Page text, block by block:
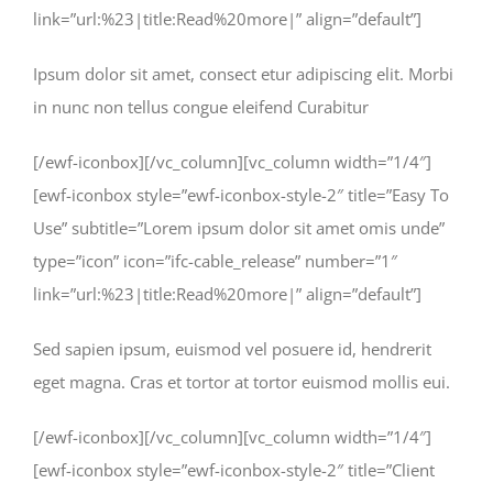
link=”url:%23|title:Read%20more|” align=”default”]
Ipsum dolor sit amet, consect etur adipiscing elit. Morbi
in nunc non tellus congue eleifend Curabitur
[/ewf-iconbox][/vc_column][vc_column width=”1/4″]
[ewf-iconbox style=”ewf-iconbox-style-2″ title=”Easy To
Use” subtitle=”Lorem ipsum dolor sit amet omis unde”
type=”icon” icon=”ifc-cable_release” number=”1″
link=”url:%23|title:Read%20more|” align=”default”]
Sed sapien ipsum, euismod vel posuere id, hendrerit
eget magna. Cras et tortor at tortor euismod mollis eui.
[/ewf-iconbox][/vc_column][vc_column width=”1/4″]
[ewf-iconbox style=”ewf-iconbox-style-2″ title=”Client